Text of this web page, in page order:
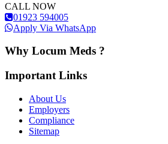
CALL NOW
01923 594005
Apply Via WhatsApp
Why Locum Meds ?
Important Links
About Us
Employers
Compliance
Sitemap